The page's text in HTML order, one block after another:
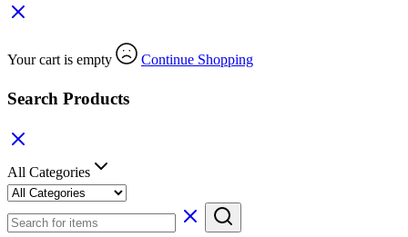
Your cart is empty Continue Shopping
Search Products
All Categories